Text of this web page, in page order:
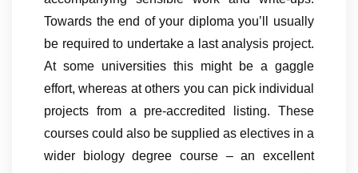
Towards the end of your diploma you’ll usually
be required to undertake a last analysis project.
At some universities this might be a gaggle
effort, whereas at others you can pick individual
projects from a pre-accredited listing. These
courses could also be supplied as electives in a
wider biology degree course – an excellent